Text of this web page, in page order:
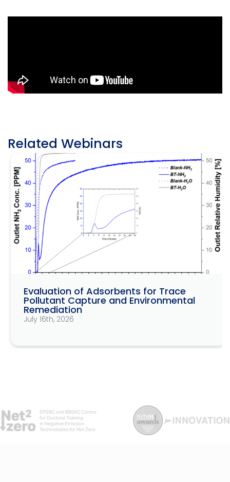
Related Webinars
Evaluation of Adsorbents for Trace
Pollutant Capture and Environmental
Remediation
July 16th, 2026